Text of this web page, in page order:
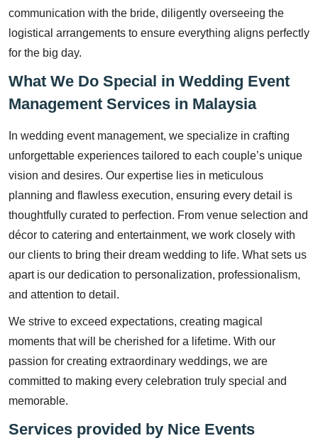
communication with the bride, diligently overseeing the
logistical arrangements to ensure everything aligns perfectly
for the big day.
What We Do Special in Wedding Event
Management Services in Malaysia
In wedding event management, we specialize in crafting
unforgettable experiences tailored to each couple’s unique
vision and desires. Our expertise lies in meticulous
planning and flawless execution, ensuring every detail is
thoughtfully curated to perfection. From venue selection and
décor to catering and entertainment, we work closely with
our clients to bring their dream wedding to life. What sets us
apart is our dedication to personalization, professionalism,
and attention to detail.
We strive to exceed expectations, creating magical
moments that will be cherished for a lifetime. With our
passion for creating extraordinary weddings, we are
committed to making every celebration truly special and
memorable.
Services provided by Nice Events